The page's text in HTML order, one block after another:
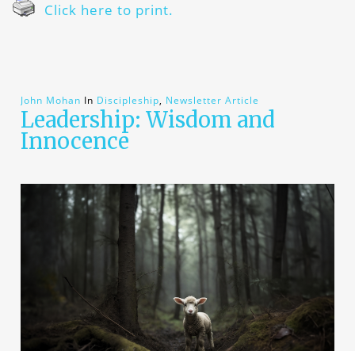
Click here to print.
John Mohan In Discipleship, Newsletter Article
Leadership: Wisdom and
Innocence